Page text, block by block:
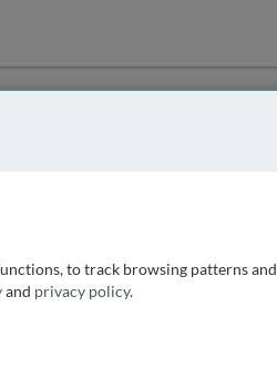
to track browsing patterns and
and privacy policy.